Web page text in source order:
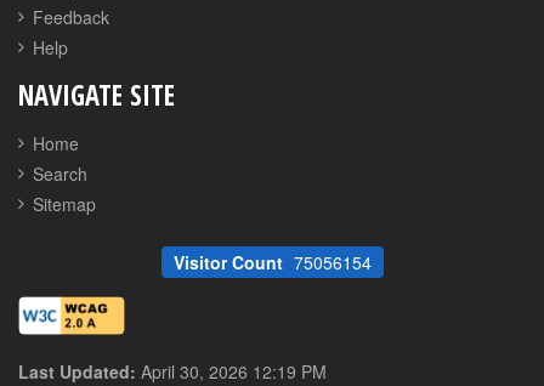
Feedback
Help
NAVIGATE SITE
Home
Search
Sitemap
Visitor Count 75056154
Last Updated: April 30, 2026 12:19 PM